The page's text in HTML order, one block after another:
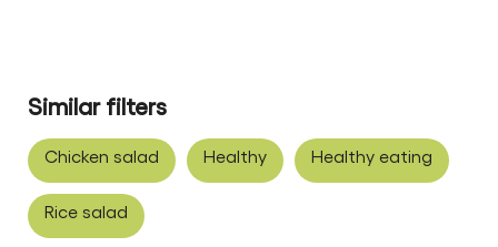
Similar filters
Chicken salad Healthy Healthy eating
Rice salad